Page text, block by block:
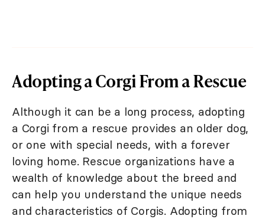
Adopting a Corgi From a Rescue
Although it can be a long process, adopting
a Corgi from a rescue provides an older dog,
or one with special needs, with a forever
loving home. Rescue organizations have a
wealth of knowledge about the breed and
can help you understand the unique needs
and characteristics of Corgis. Adopting from